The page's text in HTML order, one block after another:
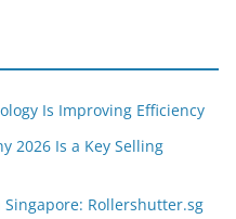
Is Improving Efficiency
2026 Is a Key Selling
Rollershutter.sg